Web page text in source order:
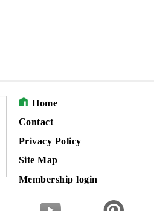
Home
Contact
Privacy Policy
Site Map
Membership login